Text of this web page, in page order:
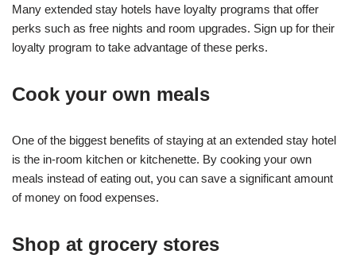
Many extended stay hotels have loyalty programs that offer
perks such as free nights and room upgrades. Sign up for their
loyalty program to take advantage of these perks.
Cook your own meals
One of the biggest benefits of staying at an extended stay hotel
is the in-room kitchen or kitchenette. By cooking your own
meals instead of eating out, you can save a significant amount
of money on food expenses.
Shop at grocery stores